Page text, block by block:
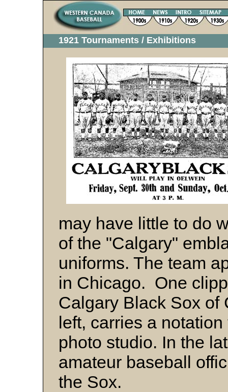
1921 Tournaments / Exhibitions
may have little to do
of the "Calgary"
uniforms. The team
in Chicago. One
Calgary Black Sox
left, carries a
photo studio. In the
amateur baseball
the Sox.